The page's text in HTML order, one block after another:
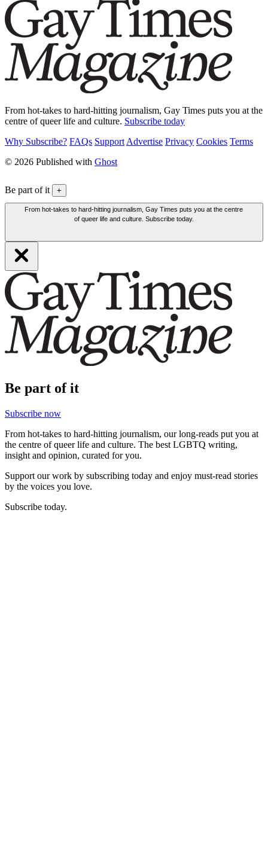
From hot-takes to hard-hitting journalism, Gay Times puts you at the
centre of queer life and culture. Subscribe today
Why Subscribe? FAQs Support Advertise Privacy Cookies Terms
© 2026 Published with Ghost
Be part of it +
From hot-takes to hard-hitting journalism, Gay Times puts you at the centre
of queer life and culture. Subscribe today.
Be part of it
Subscribe now
From hot-takes to hard-hitting journalism, our long-reads put you at
the centre of queer life and culture. The best LGBTQ writing,
insight and opinion, curated for you.
Support our work by subscribing today and enjoy must-read stories
by the voices you love.
Subscribe today.